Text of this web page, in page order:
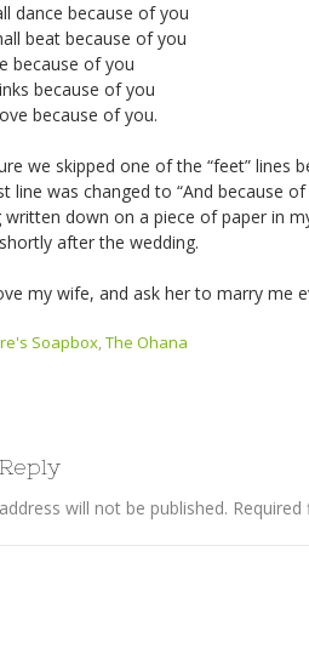
dance because of you
beat because of you
because of you
because of you
because of you.
we skipped one of the “feet” lines
line was changed to “And because
written down on a piece of paper in
after the wedding.
my wife, and ask her to marry me
Soapbox,The Ohana
will not be published.